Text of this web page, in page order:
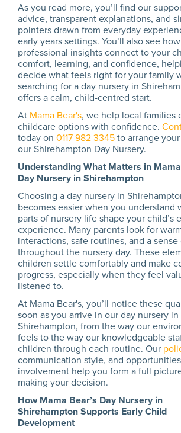
As you read more, you’ll find our
advice, transparent explanations, and
pointers drawn from everyday
early years settings. You’ll also see
professional insights connect to your
comfort, learning, and confidence,
decide what feels right for your family
searching for a day nursery in
offers a calm, child-centred start.
At Mama Bear's, we help local families
childcare options with confidence.
today on 0117 982 3345to arrange
our Shirehampton Day Nursery.
Understanding What Matters in Mama
Day Nursery in Shirehampton
Choosing a day nursery in
becomes easier when you understand
parts of nursery life shape your child’s
experience. Many parents look for
interactions, safe routines, and a sense
throughout the nursery day. These
children settle comfortably and make
progress, especially when they feel
listened to.
At Mama Bear's, you’ll notice these
soon as you arrive in our day nursery in
Shirehampton, from the way our
feels to the way our knowledgeable
children through each routine. Our
communication style, and
involvement help you form a full
making your decision.
How Mama Bear’s Day Nursery in
Shirehampton Supports Early Child
Development